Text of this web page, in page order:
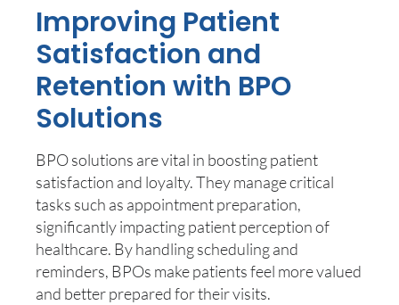
Improving Patient
Satisfaction and
Retention with BPO
Solutions
BPO solutions are vital in boosting patient
satisfaction and loyalty. They manage critical
tasks such as appointment preparation,
significantly impacting patient perception of
healthcare. By handling scheduling and
reminders, BPOs make patients feel more valued
and better prepared for their visits.